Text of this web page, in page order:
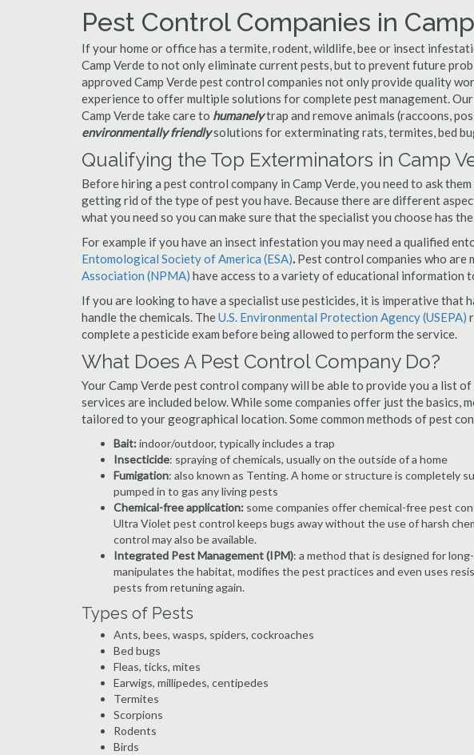
Pest Control Companies in
If your home or office has a termite, rodent, wildlife, bee or insect
Camp Verde to not only eliminate current pests, but to prevent future
approved Camp Verde pest control companies not only provide quality
experience to offer multiple solutions for complete pest management.
Camp Verde take care to humanelytrap and remove animals (raccoons,
environmentally friendlysolutions for exterminating rats, termites, bed
Qualifying the Top Exterminators in Camp
Before hiring a pest control company in Camp Verde, you need to ask
getting rid of the type of pest you have. Because there are different
what you need so you can make sure that the specialist you choose has
For example if you have an insect infestation you may need a qualified
Entomological Society of America (ESA). Pest control companies who are
Association (NPMA) have access to a variety of educational information
If you are looking to have a specialist use pesticides, it is imperative that
handle the chemicals. TheU.S. Environmental Protection Agency (USEPA)
complete a pesticide exam before being allowed to perform the service.
What Does A Pest Control Company Do?
Your Camp Verde pest control company will be able to provide you a list
services are included below. While some companies offer just the basics,
tailored to your geographical location. Some common methods of pest
Bait:indoor/outdoor, typically includes a trap
Insecticide: spraying of chemicals, usually on the outside of a home
Fumigation: also known as Tenting. A home or structure is completely
pumped in to gas any living pests
Chemical-free application: some companies offer chemical-free pest
Ultra Violet pest control keeps bugs away without the use of harsh
control may also be available.
Integrated Pest Management (IPM): a method that is designed for
manipulates the habitat, modifies the pest practices and even uses
pests from retuning again.
Types of Pests
Ants, bees, wasps, spiders, cockroaches
Bed bugs
Fleas, ticks, mites
Earwigs, millipedes, centipedes
Termites
Scorpions
Rodents
Birds